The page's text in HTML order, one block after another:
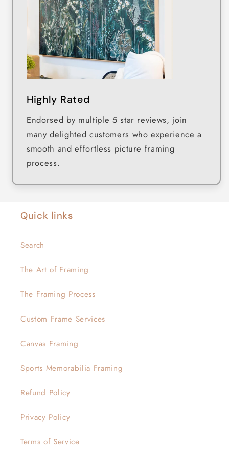
Highly Rated
Endorsed by multiple 5 star reviews, join
many delighted customers who experience a
smooth and effortless picture framing
process.
Quick links
Search
The Art of Framing
The Framing Process
Custom Frame Services
Canvas Framing
Sports Memorabilia Framing
Refund Policy
Privacy Policy
Terms of Service